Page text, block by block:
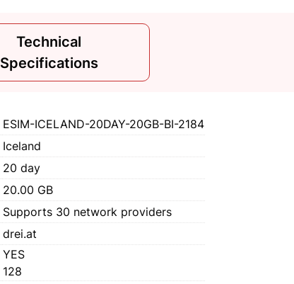
Technical
Specifications
ESIM-ICELAND-20DAY-20GB-BI-2184
Iceland
20 day
20.00 GB
Supports 30 network providers
drei.at
YES
128